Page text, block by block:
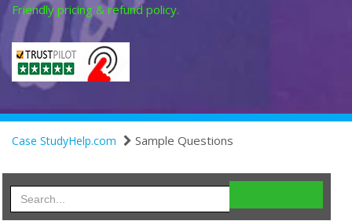
Friendly pricing & refund policy.
Case StudyHelp.com Sample Questions